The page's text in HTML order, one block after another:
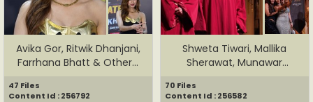
Avika Gor, Ritwik Dhanjani,
Farrhana Bhatt & Other...
47 Files
Content Id : 256792
Shweta Tiwari, Mallika
Sherawat, Munawar
70 Files
Content Id : 256582